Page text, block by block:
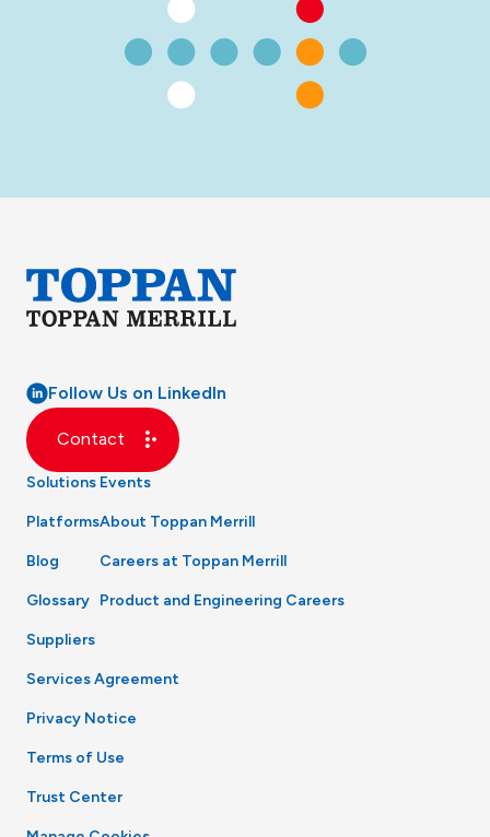
Follow Us on LinkedIn
Contact
Solutions
Platforms
Blog
Glossary
Events
About Toppan Merrill
Careers at Toppan Merrill
Product and Engineering Careers
Suppliers
Services Agreement
Privacy Notice
Terms of Use
Trust Center